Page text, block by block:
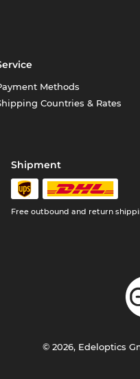
Methods
Countries & Rates
Shipment
Free outbound and return
© 2026, Edeloptics